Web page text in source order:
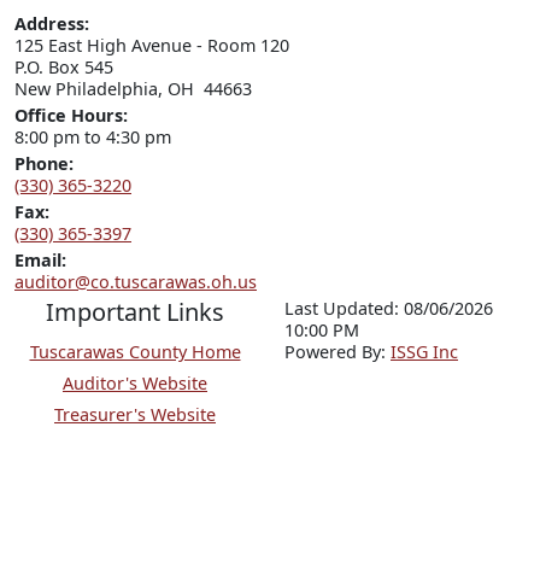
Address:
125 East High Avenue - Room 120
P.O. Box 545
New Philadelphia, OH  44663
Office Hours:
8:00 pm to 4:30 pm
Phone:
(330) 365-3220
Fax:
(330) 365-3397
Email:
auditor@co.tuscarawas.oh.us
Important Links
Tuscarawas County Home
Auditor's Website
Treasurer's Website
Last Updated: 08/06/2026
10:00 PM
Powered By: ISSG Inc